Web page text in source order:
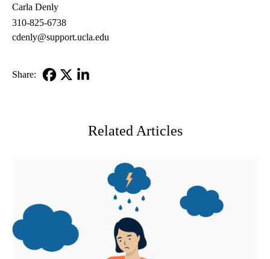
Carla Denly
310-825-6738
cdenly@support.ucla.edu
Share:
Related Articles